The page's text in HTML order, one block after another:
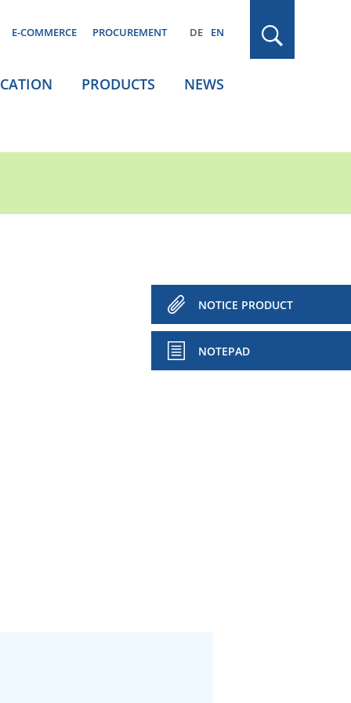
E-COMMERCE PROCUREMENT DE EN
PRODUCTS NEWS
NOTICE PRODUCT
NOTEPAD